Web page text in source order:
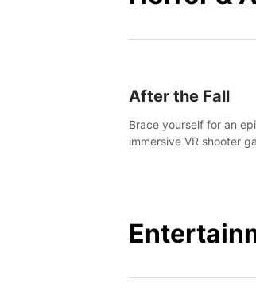
After the Fall
Brace yourself for an
immersive VR shooter